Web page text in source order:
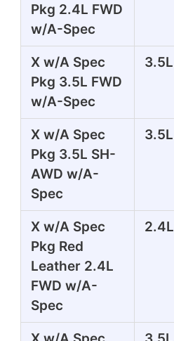
Pkg 2.4L FWD
w/A-Spec
X w/A Spec
Pkg 3.5L FWD
w/A-Spec
3.5L
X w/A Spec
Pkg 3.5L SH-
AWD w/A-
Spec
3.5L
X w/A Spec
Pkg Red
Leather 2.4L
FWD w/A-
Spec
2.4L